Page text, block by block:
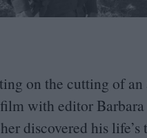
on the cutting of an
with editor
discovered his life’s